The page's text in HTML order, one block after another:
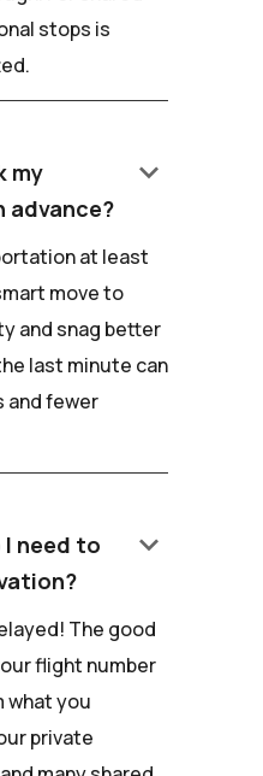
stops is
my
keyboard_arrow_down
at least
move to
and snag better
last minute can
and fewer
I need to
keyboard_arrow_down
The good
flight number
what you
private